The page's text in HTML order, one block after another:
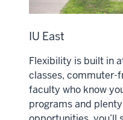
IU East
Flexibility is built in
classes, commuter-
faculty who know
programs and